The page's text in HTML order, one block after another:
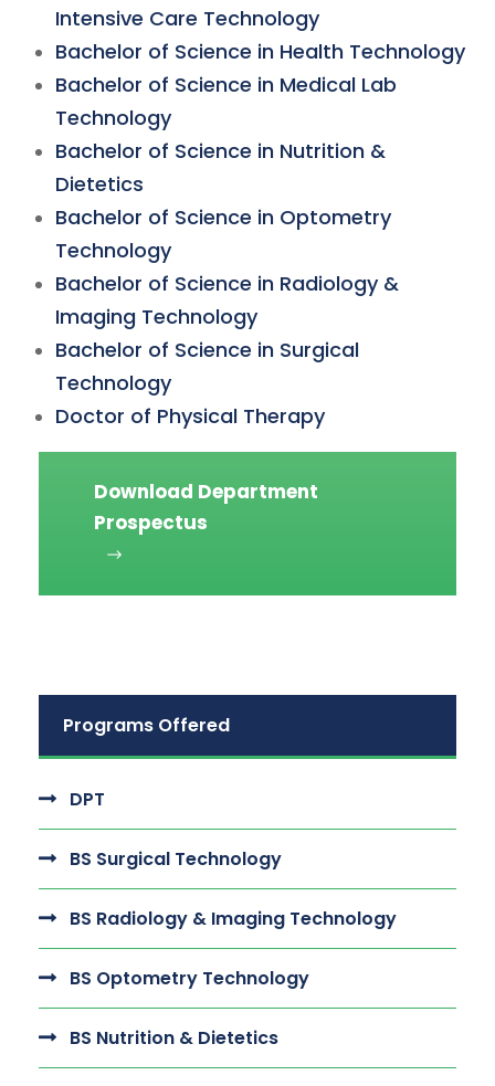
Intensive Care Technology
Bachelor of Science in Health Technology
Bachelor of Science in Medical Lab
Technology
Bachelor of Science in Nutrition &
Dietetics
Bachelor of Science in Optometry
Technology
Bachelor of Science in Radiology &
Imaging Technology
Bachelor of Science in Surgical
Technology
Doctor of Physical Therapy
Download Department
Prospectus
Programs Offered
DPT
BS Surgical Technology
BS Radiology & Imaging Technology
BS Optometry Technology
BS Nutrition & Dietetics